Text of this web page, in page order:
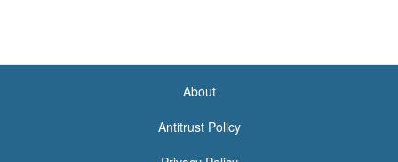
About
Antitrust Policy